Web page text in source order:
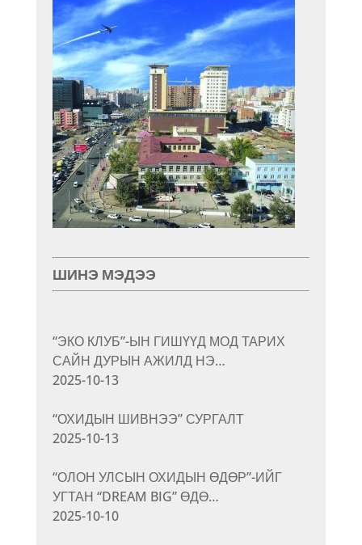
ШИНЭ МЭДЭЭ
“ЭКО КЛУБ”-ЫН ГИШҮҮД МОД ТАРИХ
САЙН ДУРЫН АЖИЛД НЭ…
2025-10-13
“ОХИДЫН ШИВНЭЭ” СУРГАЛТ
2025-10-13
“ОЛОН УЛСЫН ОХИДЫН ӨДӨР”-ИЙГ
УГТАН “DREAM BIG” ӨДӨ…
2025-10-10